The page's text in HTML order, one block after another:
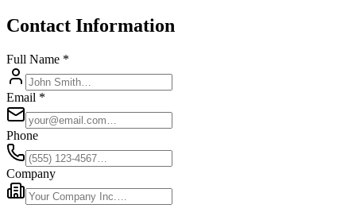
Contact Information
Full Name *
Email *
Phone
Company